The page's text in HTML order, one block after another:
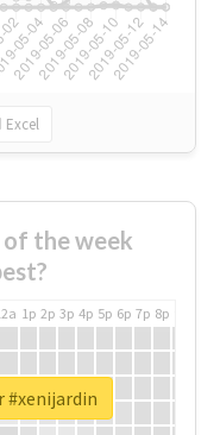
Excel
the week
1p 2p 3p 4p 5p 6p 7p 8p
#xenijardin